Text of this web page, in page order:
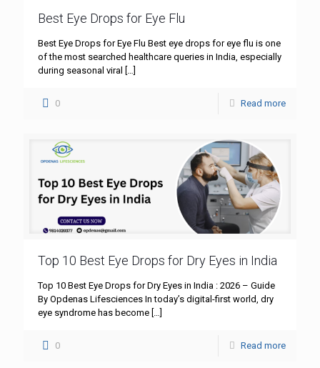
Best Eye Drops for Eye Flu
Best Eye Drops for Eye Flu Best eye drops for eye flu is one
of the most searched healthcare queries in India, especially
during seasonal viral
[…]
0 Read more
Top 10 Best Eye Drops for Dry Eyes in India
Top 10 Best Eye Drops for Dry Eyes in India : 2026 – Guide
By Opdenas Lifesciences In today’s digital-first world, dry
eye syndrome has become
0 Read more